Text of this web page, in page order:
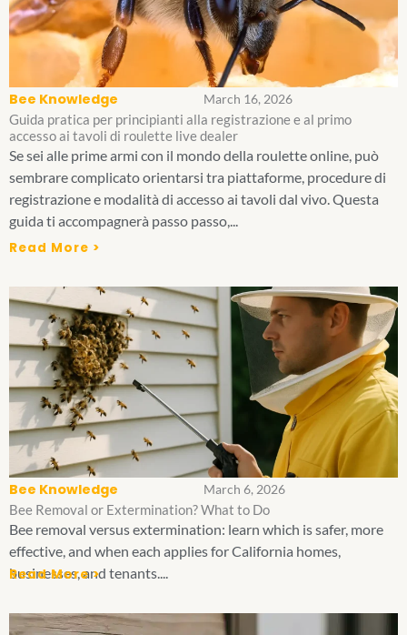
Bee Knowledge
March 16, 2026
Guida pratica per principianti alla registrazione e al primo
accesso ai tavoli di roulette live dealer
Se sei alle prime armi con il mondo della roulette online, può
sembrare complicato orientarsi tra piattaforme, procedure di
registrazione e modalità di accesso ai tavoli dal vivo. Questa
guida ti accompagnerà passo passo,...
Read More >
Bee Knowledge
March 6, 2026
Bee Removal or Extermination? What to Do
Bee removal versus extermination: learn which is safer, more
effective, and when each applies for California homes,
businesses, and tenants....
Read More >